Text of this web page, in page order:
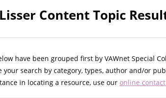
Content Topic
have been grouped first by VAWnet Special
your search by category, types, author and/or
in locating a resource, use our online